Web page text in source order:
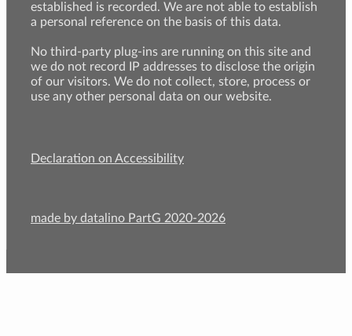
established is recorded. We are not able to establish
a personal reference on the basis of this data.
No third-party plug-ins are running on this site and
we do not record IP addresses to disclose the origin
of our visitors. We do not collect, store, process or
use any other personal data on our website.
Declaration on Accessibility
made by datalino PartG 2020-2026